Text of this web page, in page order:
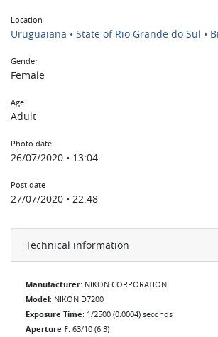
Location
Uruguaiana • State of Rio Grande do Sul •
Gender
Female
Age
Adult
Photo date
26/07/2020 • 13:04
Post date
27/07/2020 • 22:48
Technical information
Manufacturer: NIKON CORPORATION
Model: NIKON D7200
Exposure Time: 1/2500 (0.0004) seconds
Aperture F: 63/10 (6.3)